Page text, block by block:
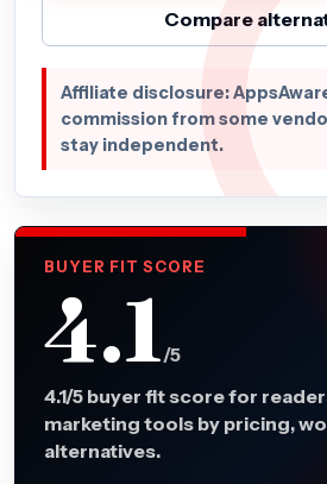
Compare
Affiliate disclosure:
commission from some
stay independent.
BUYER FIT SCORE
4.1/5
4.1/5 buyer fit score for
marketing tools by pricing,
alternatives.